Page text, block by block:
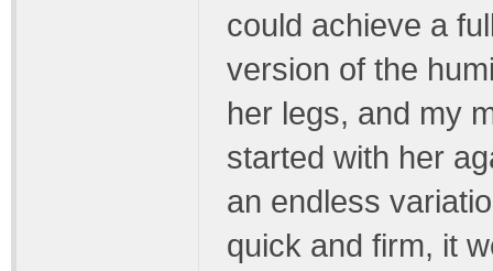
could achieve a
version of the
her legs, and my
started with her
an endless
quick and firm, it